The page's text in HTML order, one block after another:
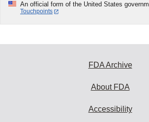
An official form of the United States
Touchpoints
FDA Archive
About FDA
Accessibility